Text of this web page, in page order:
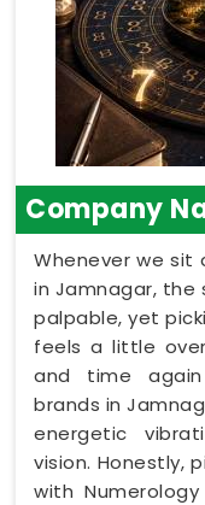
Company
Whenever we sit
in Jamnagar, the
palpable, yet
feels a little
and time
brands in
energetic
vision. Honestly,
with